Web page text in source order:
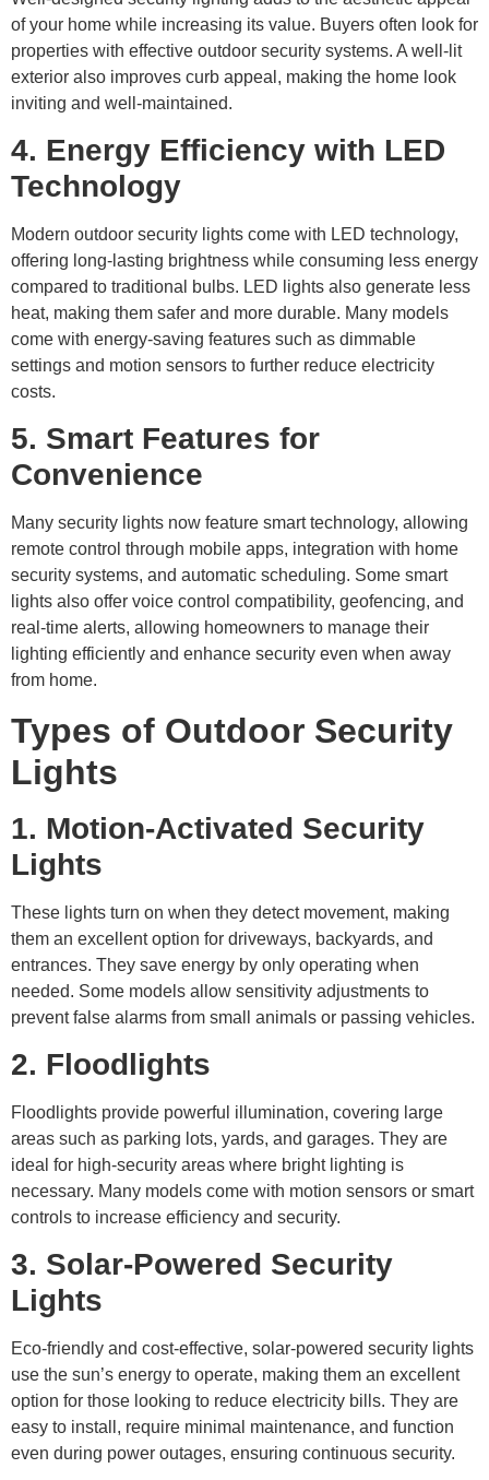
of your home while increasing its value. Buyers often look for
properties with effective outdoor security systems. A well-lit
exterior also improves curb appeal, making the home look
inviting and well-maintained.
4. Energy Efficiency with LED
Technology
Modern outdoor security lights come with LED technology,
offering long-lasting brightness while consuming less energy
compared to traditional bulbs. LED lights also generate less
heat, making them safer and more durable. Many models
come with energy-saving features such as dimmable
settings and motion sensors to further reduce electricity
costs.
5. Smart Features for
Convenience
Many security lights now feature smart technology, allowing
remote control through mobile apps, integration with home
security systems, and automatic scheduling. Some smart
lights also offer voice control compatibility, geofencing, and
real-time alerts, allowing homeowners to manage their
lighting efficiently and enhance security even when away
from home.
Types of Outdoor Security
Lights
1. Motion-Activated Security
Lights
These lights turn on when they detect movement, making
them an excellent option for driveways, backyards, and
entrances. They save energy by only operating when
needed. Some models allow sensitivity adjustments to
prevent false alarms from small animals or passing vehicles.
2. Floodlights
Floodlights provide powerful illumination, covering large
areas such as parking lots, yards, and garages. They are
ideal for high-security areas where bright lighting is
necessary. Many models come with motion sensors or smart
controls to increase efficiency and security.
3. Solar-Powered Security
Lights
Eco-friendly and cost-effective, solar-powered security lights
use the sun’s energy to operate, making them an excellent
option for those looking to reduce electricity bills. They are
easy to install, require minimal maintenance, and function
even during power outages, ensuring continuous security.